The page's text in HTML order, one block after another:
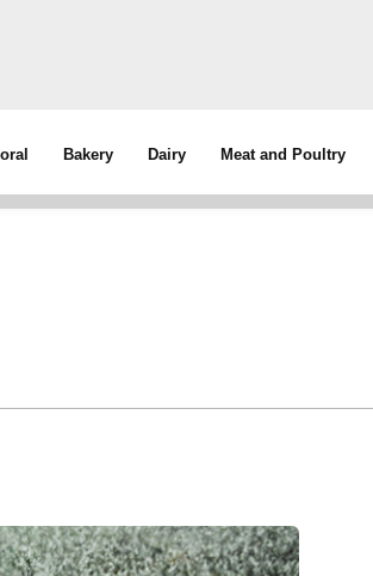
Bakery Dairy Meat and Poultry